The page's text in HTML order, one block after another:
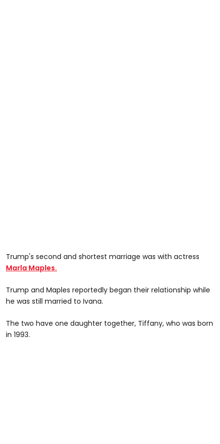
Trump's second and shortest marriage was with actress
Marla Maples.
Trump and Maples reportedly began their relationship while
he was still married to Ivana.
The two have one daughter together, Tiffany, who was born
in 1993.